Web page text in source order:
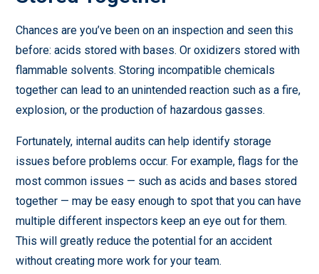
Chances are you’ve been on an inspection and seen this
before: acids stored with bases. Or oxidizers stored with
flammable solvents. Storing incompatible chemicals
together can lead to an unintended reaction such as a fire,
explosion, or the production of hazardous gasses.
Fortunately, internal audits can help identify storage
issues before problems occur. For example, flags for the
most common issues — such as acids and bases stored
together — may be easy enough to spot that you can have
multiple different inspectors keep an eye out for them.
This will greatly reduce the potential for an accident
without creating more work for your team.